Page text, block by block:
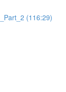
(116:29)